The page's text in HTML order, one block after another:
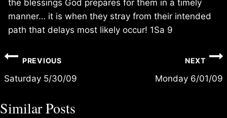
the blessings God prepares for them in a timely
manner… it is when they stray from their intended
path that delays most likely occur! 1Sa 9
Post
navigation
PREVIOUS
Saturday 5/30/09
NEXT
Monday 6/01/09
Similar Posts